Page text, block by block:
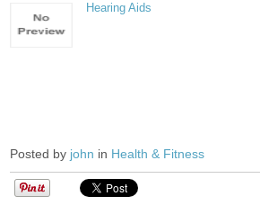
Hearing Aids
Posted by john in Health & Fitness